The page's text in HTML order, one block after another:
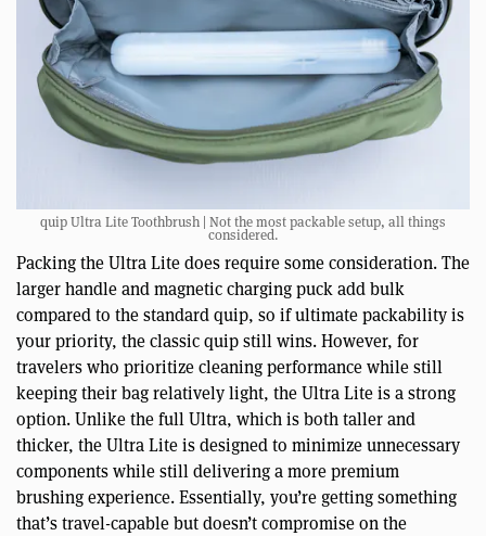
quip Ultra Lite Toothbrush | Not the most packable setup, all things
considered.
Packing the Ultra Lite does require some consideration. The
larger handle and magnetic charging puck add bulk
compared to the standard quip, so if ultimate packability is
your priority, the classic quip still wins. However, for
travelers who prioritize cleaning performance while still
keeping their bag relatively light, the Ultra Lite is a strong
option. Unlike the full Ultra, which is both taller and
thicker, the Ultra Lite is designed to minimize unnecessary
components while still delivering a more premium
brushing experience. Essentially, you’re getting something
that’s travel-capable but doesn’t compromise on the